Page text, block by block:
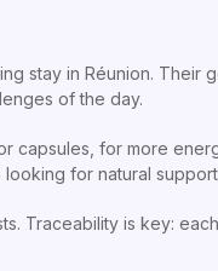
stay in Réunion. Their
of the day.
capsules, for more
for natural
Traceability is key: